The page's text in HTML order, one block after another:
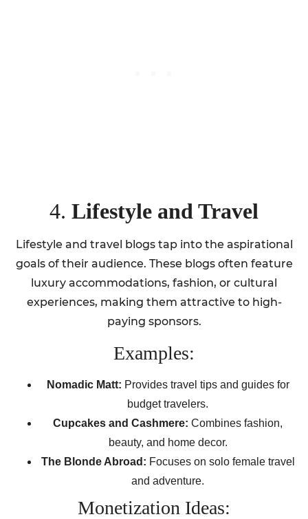
4. Lifestyle and Travel
Lifestyle and travel blogs tap into the aspirational
goals of their audience. These blogs often feature
luxury accommodations, fashion, or cultural
experiences, making them attractive to high-
paying sponsors.
Examples:
Nomadic Matt: Provides travel tips and guides for
budget travelers.
Cupcakes and Cashmere: Combines fashion,
beauty, and home decor.
The Blonde Abroad: Focuses on solo female travel
and adventure.
Monetization Ideas: